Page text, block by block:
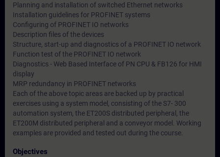
Planning and installation of switched Ethernet networks
Installation guidelines for PROFINET systems
Configuring of PROFINET IO networks
Description files of the devices
Structure, start-up and diagnostics of a PROFINET IO network
Function test of the PROFINET IO network
Diagnostics - Web Based Interface of PN CPU & FB126 for HMI
display
MRP redundancy in PROFINET networks
Each of the above topic areas are backed up by practical
exercises using a system model, consisting of the S7- 300
automation system, the ET200S distributed peripheral, the
ET200M distributed peripheral and a conveyor model. Working
examples are provided and tested out during the course.
Objectives